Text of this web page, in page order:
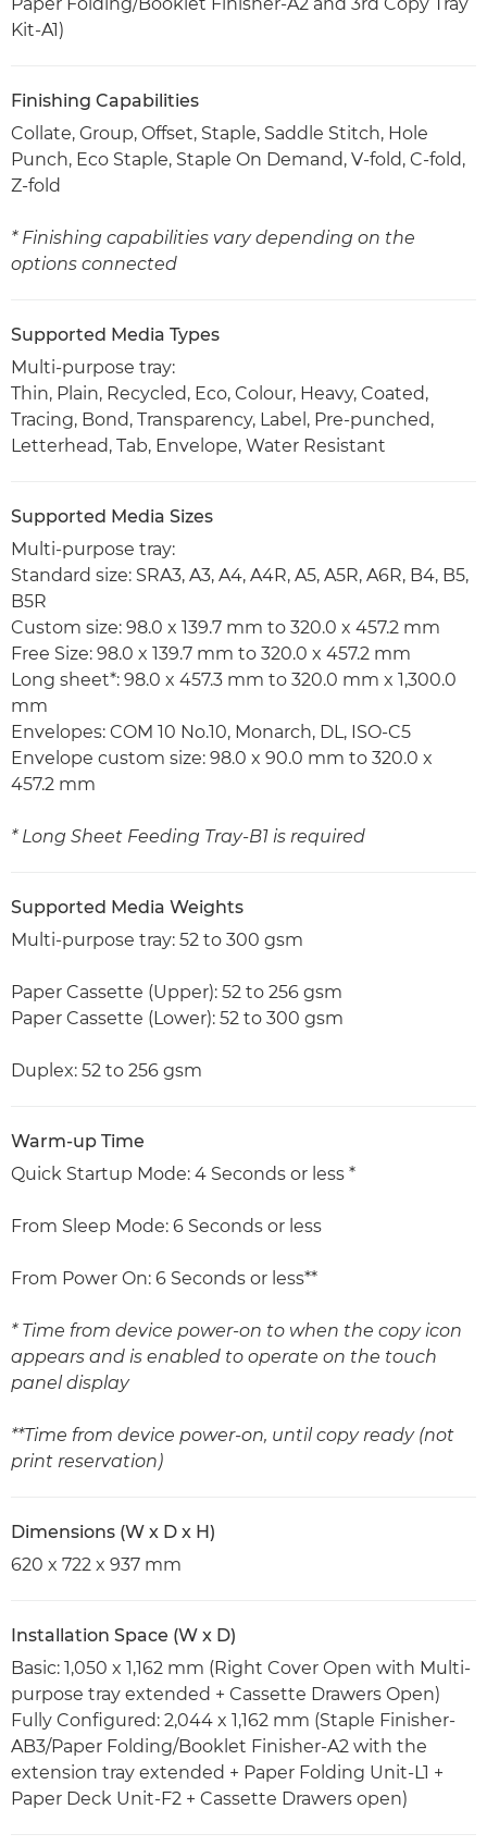
Kit-A1)
Finishing Capabilities
Collate, Group, Offset, Staple, Saddle Stitch, Hole
Punch, Eco Staple, Staple On Demand, V-fold, C-fold,
Z-fold
* Finishing capabilities vary depending on the
options connected
Supported Media Types
Multi-purpose tray:
Thin, Plain, Recycled, Eco, Colour, Heavy, Coated,
Tracing, Bond, Transparency, Label, Pre-punched,
Letterhead, Tab, Envelope, Water Resistant
Supported Media Sizes
Multi-purpose tray:
Standard size: SRA3, A3, A4, A4R, A5, A5R, A6R, B4, B5,
B5R
Custom size: 98.0 x 139.7 mm to 320.0 x 457.2 mm
Free Size: 98.0 x 139.7 mm to 320.0 x 457.2 mm
Long sheet*: 98.0 x 457.3 mm to 320.0 mm x 1,300.0
mm
Envelopes: COM 10 No.10, Monarch, DL, ISO-C5
Envelope custom size: 98.0 x 90.0 mm to 320.0 x
457.2 mm
* Long Sheet Feeding Tray-B1 is required
Supported Media Weights
Multi-purpose tray: 52 to 300 gsm
Paper Cassette (Upper): 52 to 256 gsm
Paper Cassette (Lower): 52 to 300 gsm
Duplex: 52 to 256 gsm
Warm-up Time
Quick Startup Mode: 4 Seconds or less *
From Sleep Mode: 6 Seconds or less
From Power On: 6 Seconds or less**
* Time from device power-on to when the copy icon
appears and is enabled to operate on the touch
panel display
**Time from device power-on, until copy ready (not
print reservation)
Dimensions (W x D x H)
620 x 722 x 937 mm
Installation Space (W x D)
Basic: 1,050 x 1,162 mm (Right Cover Open with Multi-
purpose tray extended + Cassette Drawers Open)
Fully Configured: 2,044 x 1,162 mm (Staple Finisher-
AB3/Paper Folding/Booklet Finisher-A2 with the
extension tray extended + Paper Folding Unit-L1 +
Paper Deck Unit-F2 + Cassette Drawers open)